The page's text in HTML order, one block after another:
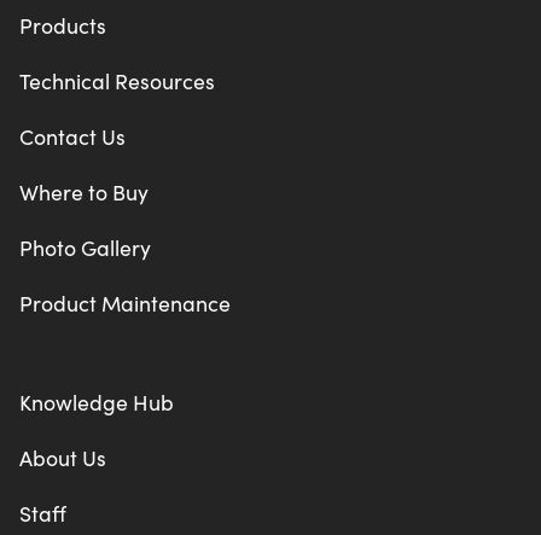
Products
Technical Resources
Contact Us
Where to Buy
Photo Gallery
Product Maintenance
Knowledge Hub
About Us
Staff